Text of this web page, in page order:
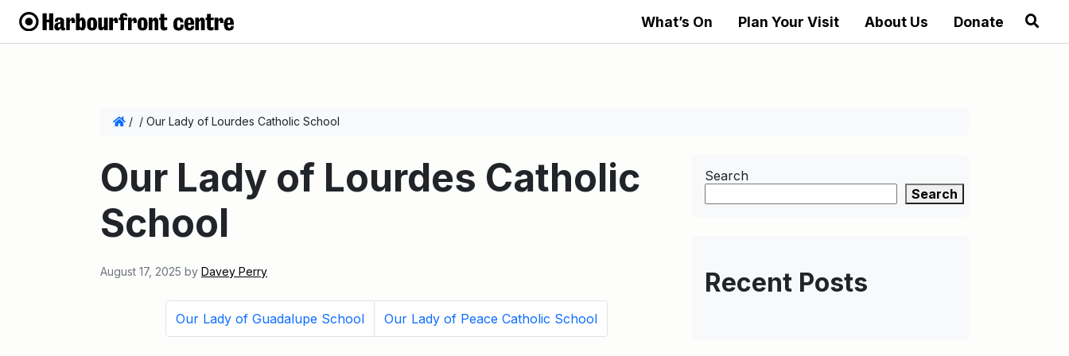
What’s On Plan Your Visit About Us Donate
/ / Our Lady of Lourdes Catholic School
Our Lady of Lourdes Catholic
School
August 17, 2025 by Davey Perry
Our Lady of Guadalupe School Our Lady of Peace Catholic School
Search
Search
Recent Posts